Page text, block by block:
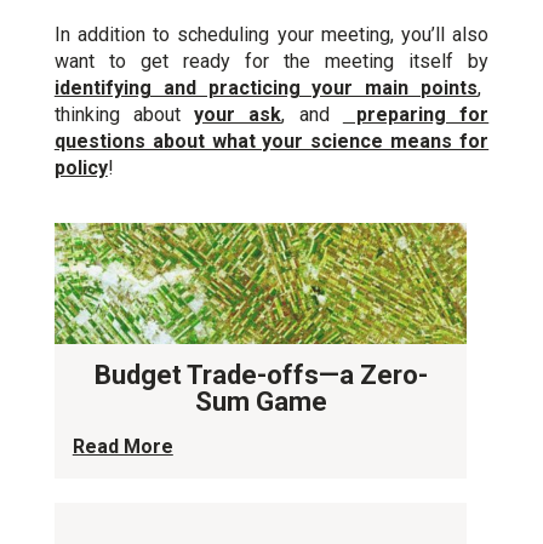
In addition to scheduling your meeting, you’ll also
want to get ready for the meeting itself by
identifying and practicing your main points,
thinking aboutyour ask, and
preparing for
questions about what your science means for
policy!
Budget Trade-offs—a Zero-
Sum Game
Read More